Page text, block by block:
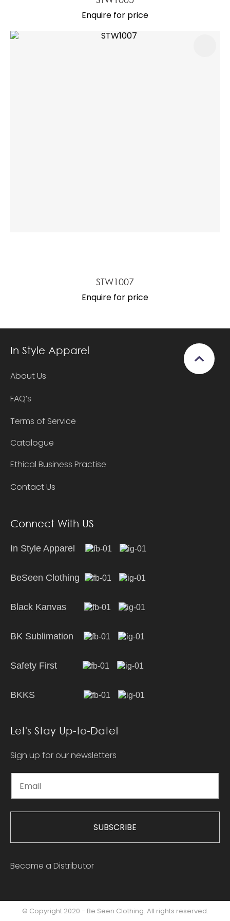
Enquire for price
STW1007
Enquire for price
In Style Apparel
About Us
FAQ’s
Terms of Service
Catalogue
Ethical Business Practise
Contact Us
Connect With US
In Style Apparel
BeSeen Clothing
Black Kanvas
BK Sublimation
Safety First
BKKS
Let's Stay Up-to-Date!
Sign up for our newsletters
SUBSCRIBE
Become a Distributor
© Copyright 2020 - Be Seen Clothing. All rights reserved.